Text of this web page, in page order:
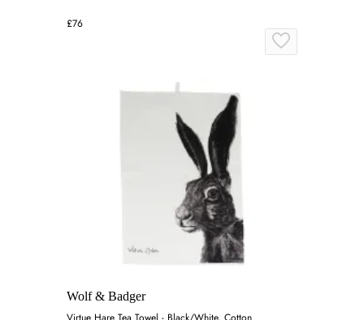
£76
Wolf & Badger